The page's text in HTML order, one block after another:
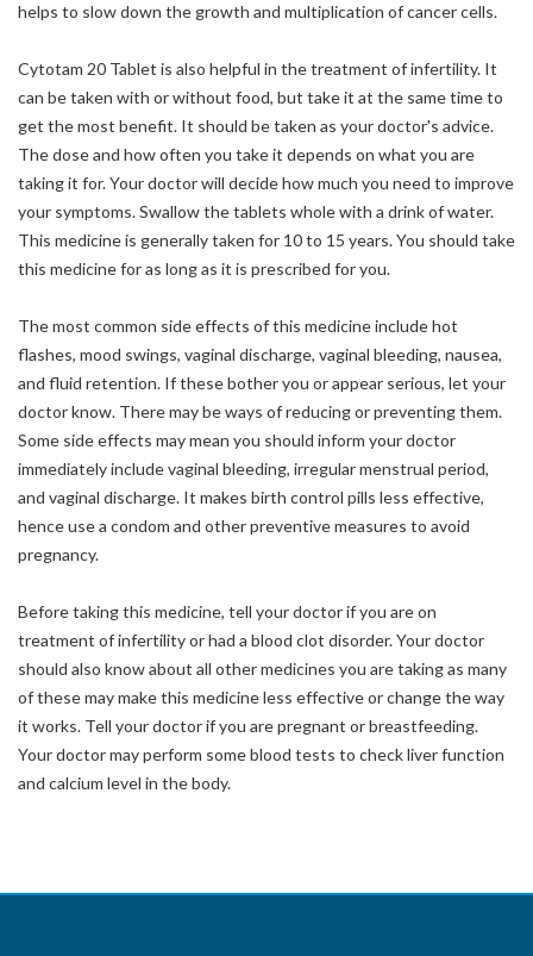
helps to slow down the growth and multiplication of cancer cells.
Cytotam 20 Tablet is also helpful in the treatment of infertility. It
can be taken with or without food, but take it at the same time to
get the most benefit. It should be taken as your doctor's advice.
The dose and how often you take it depends on what you are
taking it for. Your doctor will decide how much you need to improve
your symptoms. Swallow the tablets whole with a drink of water.
This medicine is generally taken for 10 to 15 years. You should take
this medicine for as long as it is prescribed for you.
The most common side effects of this medicine include hot
flashes, mood swings, vaginal discharge, vaginal bleeding, nausea,
and fluid retention. If these bother you or appear serious, let your
doctor know. There may be ways of reducing or preventing them.
Some side effects may mean you should inform your doctor
immediately include vaginal bleeding, irregular menstrual period,
and vaginal discharge. It makes birth control pills less effective,
hence use a condom and other preventive measures to avoid
pregnancy.
Before taking this medicine, tell your doctor if you are on
treatment of infertility or had a blood clot disorder. Your doctor
should also know about all other medicines you are taking as many
of these may make this medicine less effective or change the way
it works. Tell your doctor if you are pregnant or breastfeeding.
Your doctor may perform some blood tests to check liver function
and calcium level in the body.